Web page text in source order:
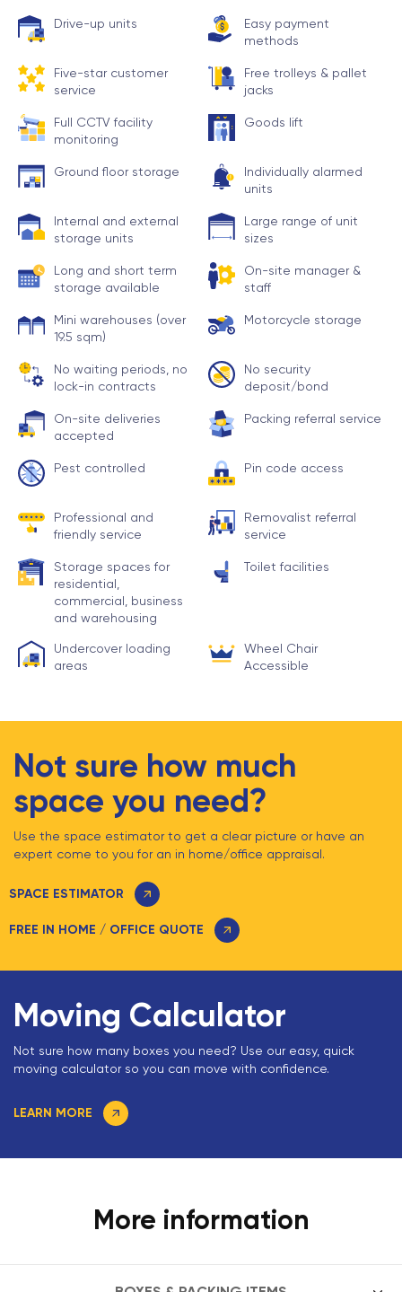
Drive-up units
Easy payment
methods
Five-star customer
service
Free trolleys & pallet
jacks
Full CCTV facility
monitoring
Goods lift
Ground floor storage
Individually alarmed
units
Internal and external
storage units
Large range of unit
sizes
Long and short term
storage available
On-site manager &
staff
Mini warehouses (over
19.5 sqm)
Motorcycle storage
No waiting periods, no
lock-in contracts
No security
deposit/bond
On-site deliveries
accepted
Packing referral service
Pest controlled Pin code access
Professional and
friendly service
Removalist referral
service
Storage spaces for
residential,
commercial, business
and warehousing
Toilet facilities
Undercover loading
areas
Wheel Chair
Accessible
Not sure how much
space you need?
Use the space estimator to get a clear picture or have an
expert come to you for an in home/office appraisal.
SPACE ESTIMATOR
FREE IN HOME / OFFICE QUOTE
Moving Calculator
Not sure how many boxes you need? Use our easy, quick
moving calculator so you can move with confidence.
LEARN MORE
More information